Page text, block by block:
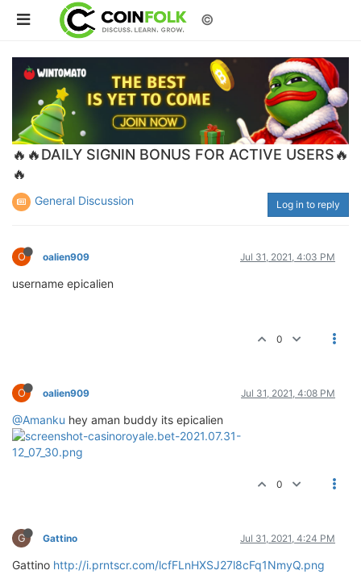
©
🔥🔥DAILY SIGNIN BONUS FOR ACTIVE USERS🔥
🔥
General Discussion Log in to reply
O oalien909 Jul 31, 2021, 4:03 PM
username epicalien
0
O oalien909 Jul 31, 2021, 4:08 PM
@Amanku hey aman buddy its epicalien
0
G Gattino Jul 31, 2021, 4:24 PM
Gattino http://i.prntscr.com/lcfFLnHXSJ27l8cFq1NmyQ.png